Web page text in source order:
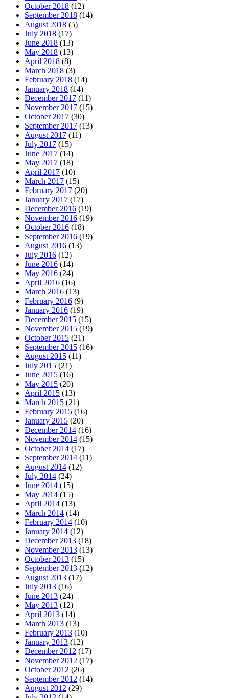
October 2018 (12)
September 2018 (14)
August 2018 (5)
July 2018 (17)
June 2018 (13)
May 2018 (13)
April 2018 (8)
March 2018 (3)
February 2018 (14)
January 2018 (14)
December 2017 (11)
November 2017 (15)
October 2017 (30)
September 2017 (13)
August 2017 (11)
July 2017 (15)
June 2017 (14)
May 2017 (18)
April 2017 (10)
March 2017 (15)
February 2017 (20)
January 2017 (17)
December 2016 (19)
November 2016 (19)
October 2016 (18)
September 2016 (19)
August 2016 (13)
July 2016 (12)
June 2016 (14)
May 2016 (24)
April 2016 (16)
March 2016 (13)
February 2016 (9)
January 2016 (19)
December 2015 (15)
November 2015 (19)
October 2015 (21)
September 2015 (16)
August 2015 (11)
July 2015 (21)
June 2015 (16)
May 2015 (20)
April 2015 (13)
March 2015 (21)
February 2015 (16)
January 2015 (20)
December 2014 (16)
November 2014 (15)
October 2014 (17)
September 2014 (11)
August 2014 (12)
July 2014 (24)
June 2014 (15)
May 2014 (15)
April 2014 (13)
March 2014 (14)
February 2014 (10)
January 2014 (12)
December 2013 (18)
November 2013 (13)
October 2013 (15)
September 2013 (12)
August 2013 (17)
July 2013 (16)
June 2013 (24)
May 2013 (12)
April 2013 (14)
March 2013 (13)
February 2013 (10)
January 2013 (12)
December 2012 (17)
November 2012 (17)
October 2012 (26)
September 2012 (14)
August 2012 (29)